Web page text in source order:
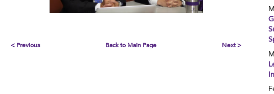
< Previous Next >
Back to Main Page